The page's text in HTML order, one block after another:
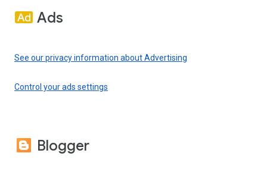
Ads
See our privacy information about Advertising
Control your ads settings
Blogger